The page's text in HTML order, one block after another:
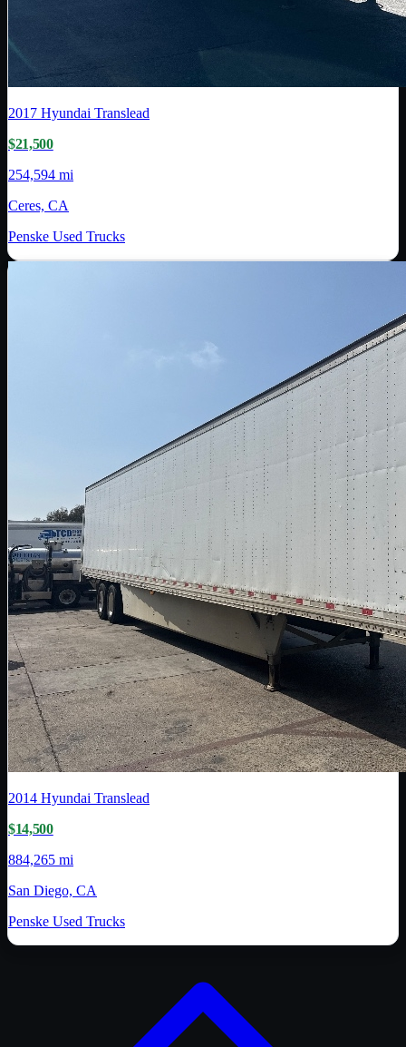
2017 Hyundai Translead
$21,500
254,594 mi
Ceres, CA
Penske Used Trucks
2014 Hyundai Translead
$14,500
884,265 mi
San Diego, CA
Penske Used Trucks